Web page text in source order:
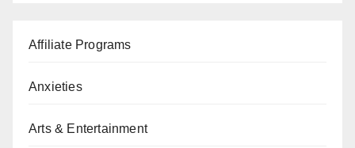
Affiliate Programs
Anxieties
Arts & Entertainment